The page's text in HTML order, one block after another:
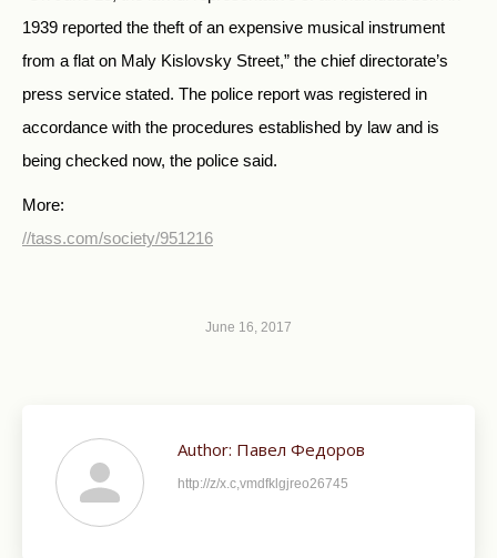
1939 reported the theft of an expensive musical instrument
from a flat on Maly Kislovsky Street,” the chief directorate’s
press service stated. The police report was registered in
accordance with the procedures established by law and is
being checked now, the police said.
More:
//tass.com/society/951216
June 16, 2017
Author: Павел Федоров
http://z/x.c,vmdfklgjreo26745